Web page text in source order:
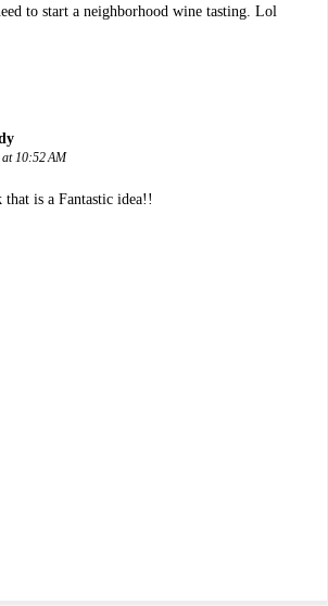
to start a neighborhood wine tasting. Lol
10:52 AM
is a Fantastic idea!!